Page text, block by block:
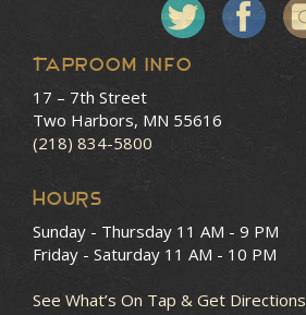
Taproom Info
17 – 7th Street
Two Harbors, MN 55616
(218) 834-5800
HOURS
Sunday - Thursday 11 AM - 9 PM
Friday - Saturday 11 AM - 10 PM
See What’s On Tap & Get Directions